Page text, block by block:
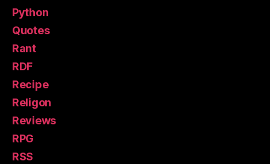
Python
Quotes
Rant
RDF
Recipe
Religon
Reviews
RPG
RSS